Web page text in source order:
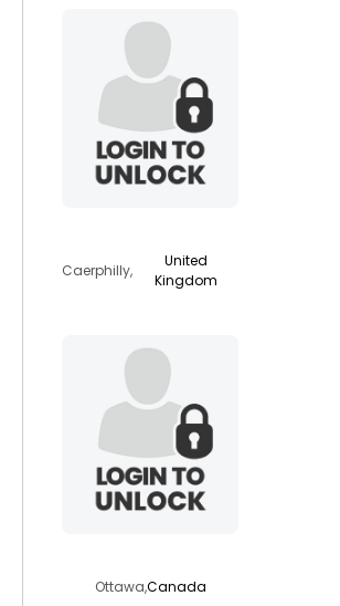
Caerphilly,
United
Kingdom
Ottawa,Canada